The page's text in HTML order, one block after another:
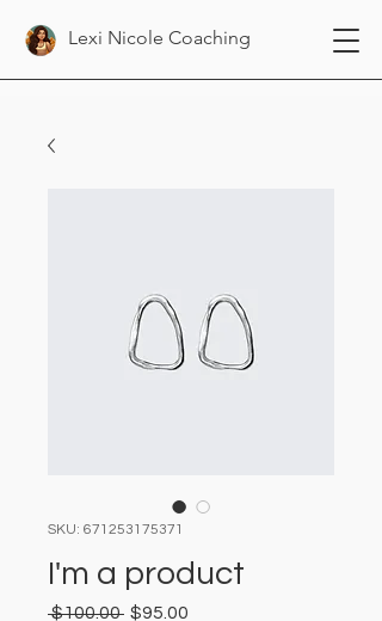
Lexi Nicole Coaching
SKU: 671253175371
I'm a product
$100.00 Regular
$95.00